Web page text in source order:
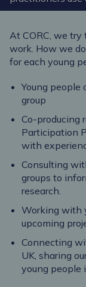
At CORC, we try
work. How we
for each young
Young people
group
Co-producing
Participation
with
Consulting
groups to
research.
Working with
upcoming
Connecting
UK, sharing
young people